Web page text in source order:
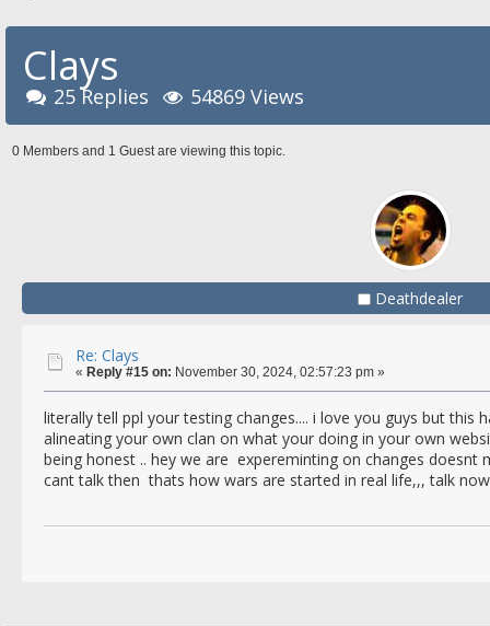
Clays
25 Replies 54869 Views
0 Members and 1 Guest are viewing this topic.
Deathdealer
Re: Clays
« Reply #15 on: November 30, 2024, 02:57:23 pm »
literally tell ppl your testing changes.... i love you guys but this
alineating your own clan on what your doing in your own
being honest .. hey we are expereminting on changes doesnt
cant talk then thats how wars are started in real life,,, talk